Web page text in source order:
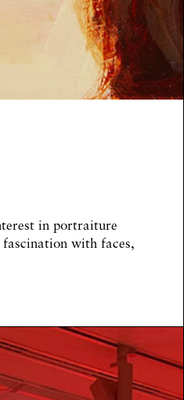
in portraiture
fascination with faces,